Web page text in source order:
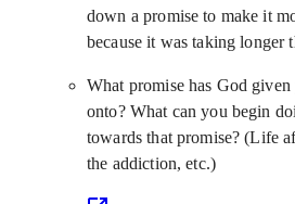
down a promise to make it
because it was taking longer
What promise has God
onto? What can you begin
towards that promise? (Life
the addiction, etc.)